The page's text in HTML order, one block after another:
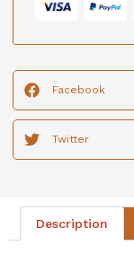
Facebook
Twitter
Description